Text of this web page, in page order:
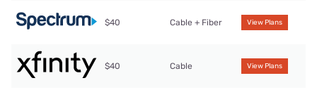
$40 Cable + Fiber View Plans
$40 Cable View Plans